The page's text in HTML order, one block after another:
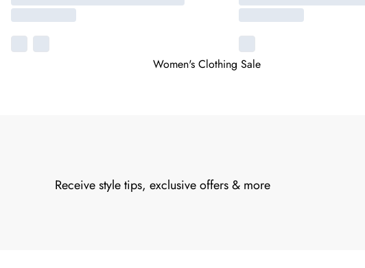
Women's Clothing Sale
Receive style tips, exclusive offers & more